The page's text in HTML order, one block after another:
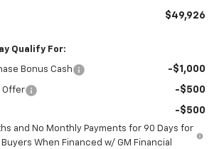
$49,926
Qualify For:
Bonus Cash -$1,000
Offer -$500
-$500
and No Monthly Payments for 90 Days for
When Financed w/ GM Financial